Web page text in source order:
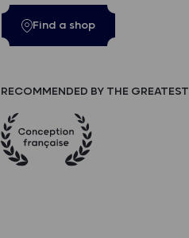
Find a shop
RECOMMENDED BY THE GREATEST